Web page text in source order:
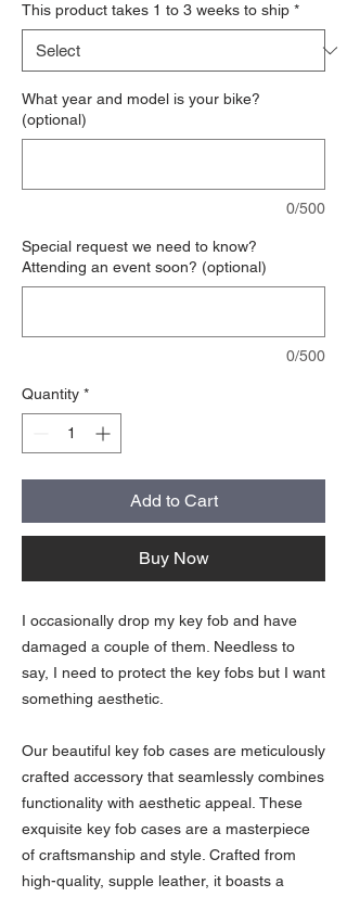
This product takes 1 to 3 weeks to ship *
What year and model is your bike?
(optional)
0/500
Special request we need to know?
Attending an event soon? (optional)
0/500
Quantity *
Add to Cart
Buy Now
I occasionally drop my key fob and have
damaged a couple of them. Needless to
say, I need to protect the key fobs but I want
something aesthetic.
Our beautiful key fob cases are meticulously
crafted accessory that seamlessly combines
functionality with aesthetic appeal. These
exquisite key fob cases are a masterpiece
of craftsmanship and style. Crafted from
high-quality, supple leather, it boasts a